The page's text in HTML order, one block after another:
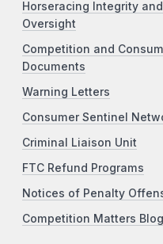
Horseracing Integrity
Oversight
Competition and
Documents
Warning Letters
Consumer Sentinel
Criminal Liaison Unit
FTC Refund Programs
Notices of Penalty
Competition Matters Blog